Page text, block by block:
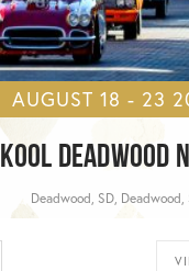
AUGUST 18 - 23
KOOL DEADWOOD
Deadwood, SD, Deadwood,